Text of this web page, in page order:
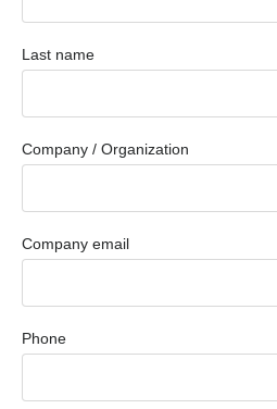
Last name
Company / Organization
Company email
Phone